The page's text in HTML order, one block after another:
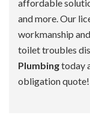
affordable
and more. Our
workmanship
toilet troubles
Plumbingtoday
obligation quote!